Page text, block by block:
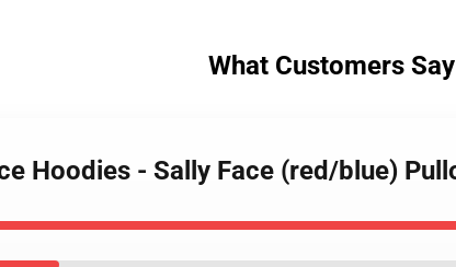
What Customers Say
Hoodies - Sally Face (red/blue)